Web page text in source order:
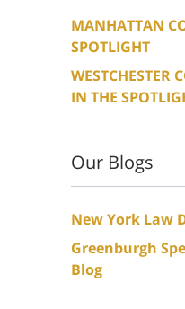
MANHATTAN
SPOTLIGHT
WESTCHESTER
IN THE
Our Blogs
New York Law
Greenburgh
Blog